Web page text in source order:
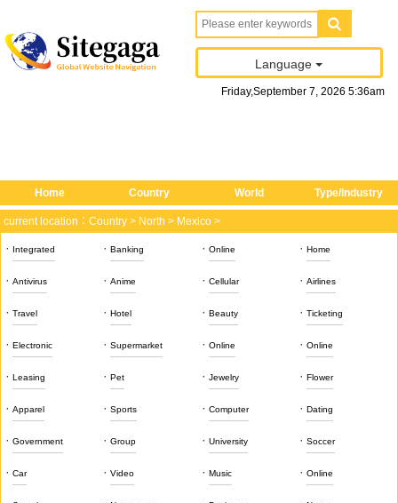
Language
Friday,September 7, 2026 5:36am
Home Country World Type/Industry
current location： Country > North > Mexico >
· Integrated · Banking · Online · Home
· Antivirus · Anime · Cellular · Airlines
· Travel · Hotel · Beauty · Ticketing
· Electronic · Supermarket · Online · Online
· Leasing · Pet · Jewelry · Flower
· Apparel · Sports · Computer · Dating
· Government · Group · University · Soccer
· Car · Video · Music · Online